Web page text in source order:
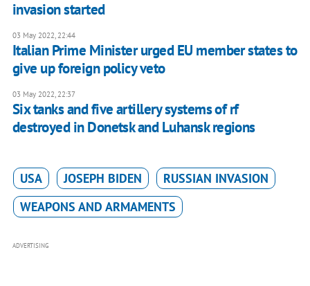
invasion started
03 May 2022, 22:44
Italian Prime Minister urged EU member states to
give up foreign policy veto
03 May 2022, 22:37
Six tanks and five artillery systems of rf
destroyed in Donetsk and Luhansk regions
USA JOSEPH BIDEN
RUSSIAN INVASION
WEAPONS AND ARMAMENTS
ADVERTISING